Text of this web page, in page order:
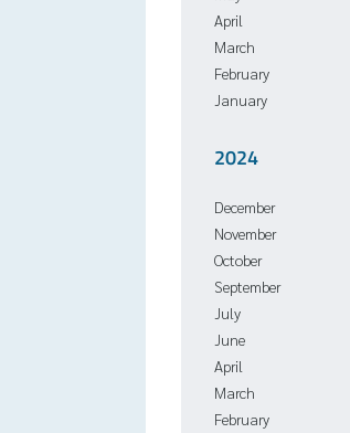
April
March
February
January
2024
December
November
October
September
July
June
April
March
February